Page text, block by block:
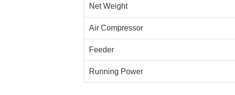
Net Weight
Air Compressor
Feeder
Running Power